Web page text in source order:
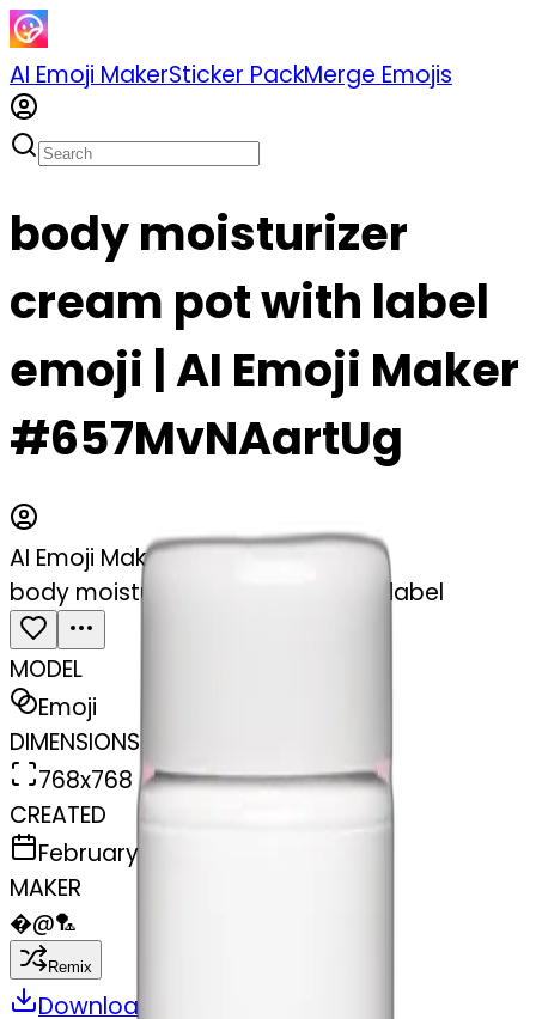
AI Emoji MakerSticker PackMerge Emojis
body moisturizer
cream pot with label
emoji | AI Emoji Maker
#657MvNAartUg
AI Emoji Maker
body moisturizer cream pot with label
MODEL
Emoji
DIMENSIONS
768x768
CREATED
February 28, 2025
MAKER
�@🏸
Remix
Download